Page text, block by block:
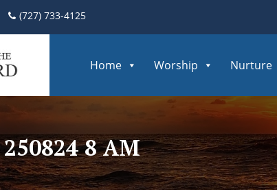
(727) 733-4125
Home Worship Nurture
8 AM